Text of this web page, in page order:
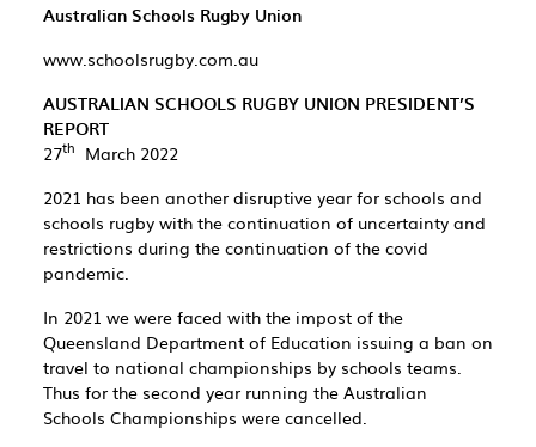
Australian Schools Rugby Union
www.schoolsrugby.com.au
AUSTRALIAN SCHOOLS RUGBY UNION PRESIDENT’S
REPORT
27th
March 2022
2021 has been another disruptive year for schools and
schools rugby with the continuation of uncertainty and
restrictions during the continuation of the covid
pandemic.
In 2021 we were faced with the impost of the
Queensland Department of Education issuing a ban on
travel to national championships by schools teams.
Thus for the second year running the Australian
Schools Championships were cancelled.